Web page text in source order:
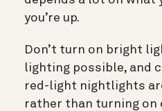
you’re up.
Don’t turn on bright
lighting possible, and
red-light nightlights
rather than turning on